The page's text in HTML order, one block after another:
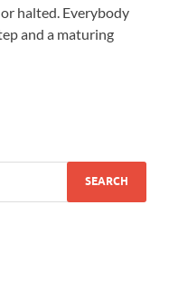
halted. Everybody
and a maturing